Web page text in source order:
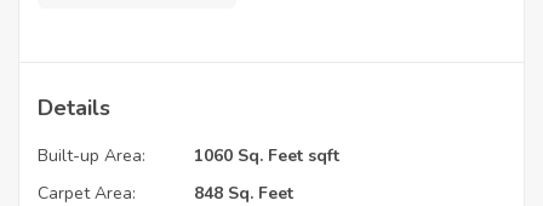
Details
Built-up Area:
1060 Sq. Feet sqft
Carpet Area:
848 Sq. Feet